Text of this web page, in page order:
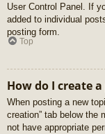
User Control Panel. If
added to individual
posting form.
Top
How do I create
When posting a new
creation” tab below the
not have appropriate